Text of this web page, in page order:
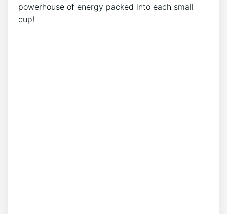
powerhouse of energy packed into each small
cup!